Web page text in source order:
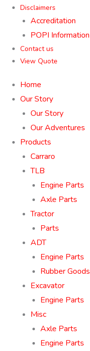
Disclaimers
Accreditation
POPI Information
Contact us
View Quote
Home
Our Story
Our Story
Our Adventures
Products
Carraro
TLB
Engine Parts
Axle Parts
Tractor
Parts
ADT
Engine Parts
Rubber Goods
Excavator
Engine Parts
Misc
Axle Parts
Engine Parts